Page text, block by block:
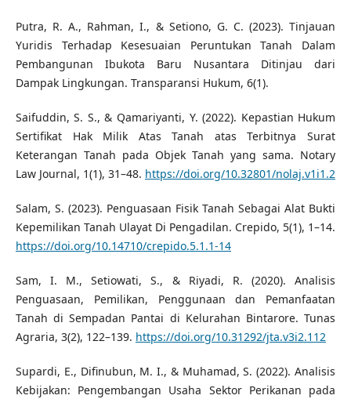
Putra, R. A., Rahman, I., & Setiono, G. C. (2023). Tinjauan
Yuridis Terhadap Kesesuaian Peruntukan Tanah Dalam
Pembangunan Ibukota Baru Nusantara Ditinjau dari
Dampak Lingkungan. Transparansi Hukum, 6(1).
Saifuddin, S. S., & Qamariyanti, Y. (2022). Kepastian Hukum
Sertifikat Hak Milik Atas Tanah atas Terbitnya Surat
Keterangan Tanah pada Objek Tanah yang sama. Notary
Law Journal, 1(1), 31–48. https://doi.org/10.32801/nolaj.v1i1.2
Salam, S. (2023). Penguasaan Fisik Tanah Sebagai Alat Bukti
Kepemilikan Tanah Ulayat Di Pengadilan. Crepido, 5(1), 1–14.
https://doi.org/10.14710/crepido.5.1.1-14
Sam, I. M., Setiowati, S., & Riyadi, R. (2020). Analisis
Penguasaan, Pemilikan, Penggunaan dan Pemanfaatan
Tanah di Sempadan Pantai di Kelurahan Bintarore. Tunas
Agraria, 3(2), 122–139. https://doi.org/10.31292/jta.v3i2.112
Supardi, E., Difinubun, M. I., & Muhamad, S. (2022). Analisis
Kebijakan: Pengembangan Usaha Sektor Perikanan pada